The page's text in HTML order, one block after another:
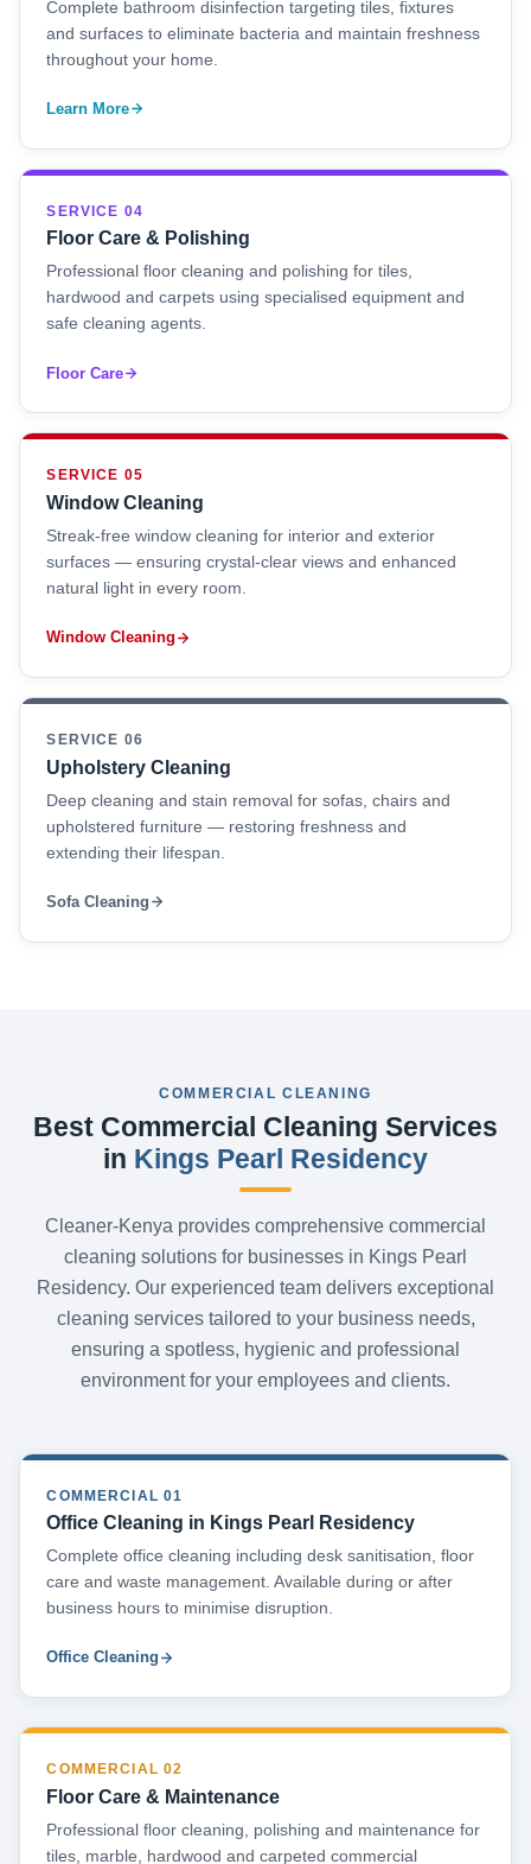
Complete bathroom disinfection targeting tiles, fixtures
and surfaces to eliminate bacteria and maintain freshness
throughout your home.
Learn More
SERVICE 04
Floor Care & Polishing
Professional floor cleaning and polishing for tiles,
hardwood and carpets using specialised equipment and
safe cleaning agents.
Floor Care
SERVICE 05
Window Cleaning
Streak-free window cleaning for interior and exterior
surfaces — ensuring crystal-clear views and enhanced
natural light in every room.
Window Cleaning
SERVICE 06
Upholstery Cleaning
Deep cleaning and stain removal for sofas, chairs and
upholstered furniture — restoring freshness and
extending their lifespan.
Sofa Cleaning
COMMERCIAL CLEANING
Best Commercial Cleaning Services
in Kings Pearl Residency
Cleaner-Kenya provides comprehensive commercial
cleaning solutions for businesses in Kings Pearl
Residency. Our experienced team delivers exceptional
cleaning services tailored to your business needs,
ensuring a spotless, hygienic and professional
environment for your employees and clients.
COMMERCIAL 01
Office Cleaning in Kings Pearl Residency
Complete office cleaning including desk sanitisation, floor
care and waste management. Available during or after
business hours to minimise disruption.
Office Cleaning
COMMERCIAL 02
Floor Care & Maintenance
Professional floor cleaning, polishing and maintenance for
tiles, marble, hardwood and carpeted commercial